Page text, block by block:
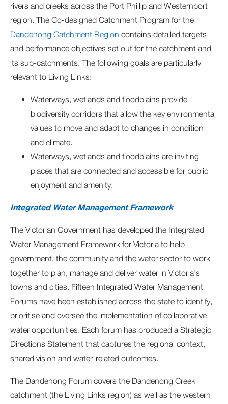
rivers and creeks across the Port Phillip and Westernport
region. The Co-designed Catchment Program for the
Dandenong Catchment Region contains detailed targets
and performance objectives set out for the catchment and
its sub-catchments. The following goals are particularly
relevant to Living Links:
Waterways, wetlands and floodplains provide
biodiversity corridors that allow the key environmental
values to move and adapt to changes in condition
and climate.
Waterways, wetlands and floodplains are inviting
places that are connected and accessible for public
enjoyment and amenity.
Integrated Water Management Framework
The Victorian Government has developed the Integrated
Water Management Framework for Victoria to help
government, the community and the water sector to work
together to plan, manage and deliver water in Victoria’s
towns and cities. Fifteen Integrated Water Management
Forums have been established across the state to identify,
prioritise and oversee the implementation of collaborative
water opportunities. Each forum has produced a Strategic
Directions Statement that captures the regional context,
shared vision and water-related outcomes.
The Dandenong Forum covers the Dandenong Creek
catchment (the Living Links region) as well as the western